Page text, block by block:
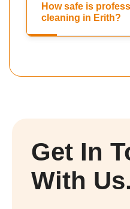
How safe is
cleaning in Erith?
Get In
With Us.